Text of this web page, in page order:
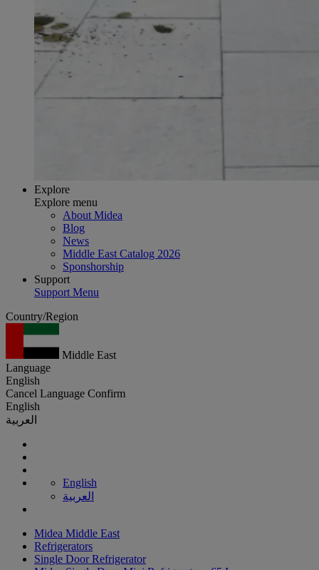
Explore
Explore menu
About Midea
Blog
News
Middle East Catalog 2026
Sponshorship
Support
Support Menu
Country/Region
Middle East
Language
English
Cancel Language Confirm
English
العربية
English
العربية
Midea Middle East
Refrigerators
Single Door Refrigerator